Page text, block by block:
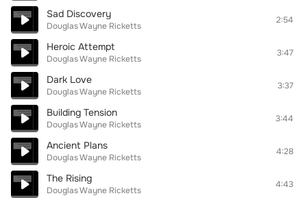
Sad Discovery
Douglas Wayne Ricketts
2:54
Heroic Attempt
Douglas Wayne Ricketts
3:47
Dark Love
Douglas Wayne Ricketts
3:37
Building Tension
Douglas Wayne Ricketts
3:44
Ancient Plans
Douglas Wayne Ricketts
4:28
The Rising
Douglas Wayne Ricketts
4:43